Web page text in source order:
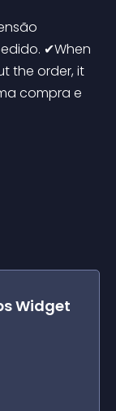
✔When
the order, it
compra e
Widget